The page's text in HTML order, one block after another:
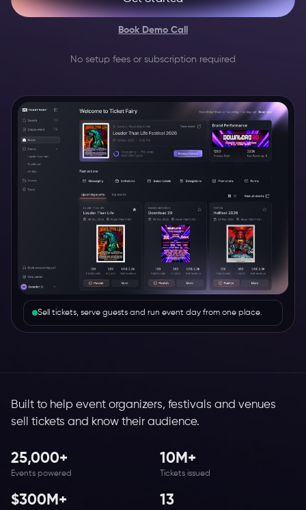
Book Demo Call
No setup fees or subscription required
Sell tickets, serve guests and run event day from one place.
Built to help event organizers, festivals and venues
sell tickets and know their audience.
25,000+
Events powered
10M+
Tickets issued
$300M+ 13